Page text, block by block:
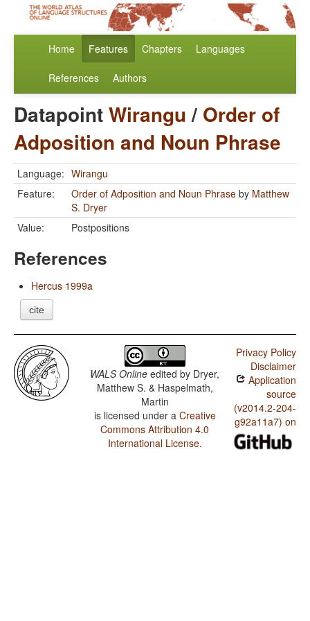
Home Features Chapters Languages
References Authors
DatapointWirangu/ Order of
Adposition and Noun Phrase
Language: Wirangu
Feature:
Order of Adposition and Noun Phrase by Matthew
S. Dryer
Value:
Postpositions
References
Hercus 1999a
cite
WALS Online edited by Dryer,
Matthew S. & Haspelmath,
Martin
is licensed under a Creative
Commons Attribution 4.0
International License.
Privacy Policy
Disclaimer
Application
source
(v2014.2-204-
g92a11a7) on